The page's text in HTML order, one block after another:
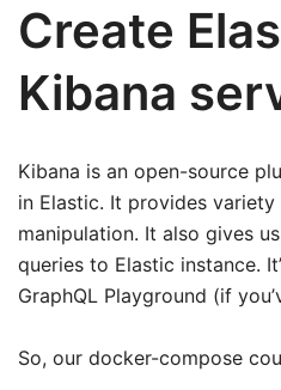
Create
Kibana
Kibana is an open-source
in Elastic. It provides
manipulation. It also gives
queries to Elastic instance.
GraphQL Playground (if
So, our docker-compose